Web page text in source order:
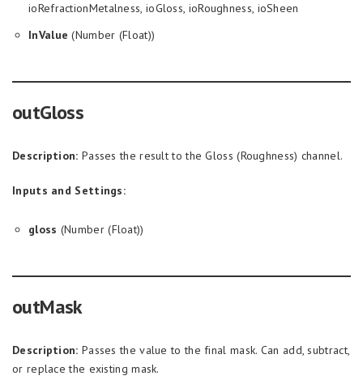
ioRefractionMetalness, ioGloss, ioRoughness, ioSheen
InValue (Number (Float))
outGloss
Description: Passes the result to the Gloss (Roughness) channel.
Inputs and Settings:
gloss (Number (Float))
outMask
Description: Passes the value to the final mask. Can add, subtract,
or replace the existing mask.